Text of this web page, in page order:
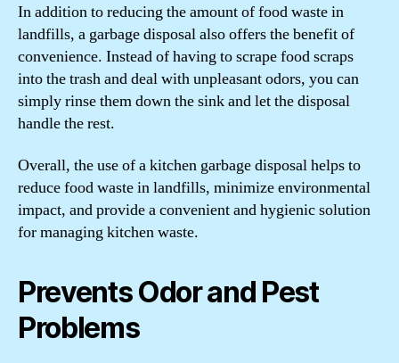
In addition to reducing the amount of food waste in
landfills, a garbage disposal also offers the benefit of
convenience. Instead of having to scrape food scraps
into the trash and deal with unpleasant odors, you can
simply rinse them down the sink and let the disposal
handle the rest.
Overall, the use of a kitchen garbage disposal helps to
reduce food waste in landfills, minimize environmental
impact, and provide a convenient and hygienic solution
for managing kitchen waste.
Prevents Odor and Pest
Problems